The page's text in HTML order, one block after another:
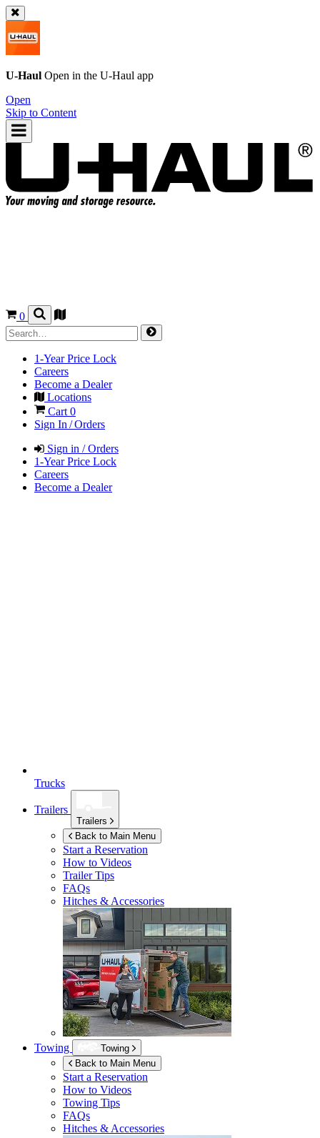
U-Haul Open in the U-Haul app
Open
Skip to Content
0
1-Year Price Lock
Careers
Become a Dealer
Locations
Cart 0
Sign In / Orders
Sign in / Orders
1-Year Price Lock
Careers
Become a Dealer
Trucks
Trailers
Trailers
Back to Main Menu
Start a Reservation
How to Videos
Trailer Tips
FAQs
Hitches & Accessories
Towing
Towing
Back to Main Menu
Start a Reservation
How to Videos
Towing Tips
FAQs
Hitches & Accessories